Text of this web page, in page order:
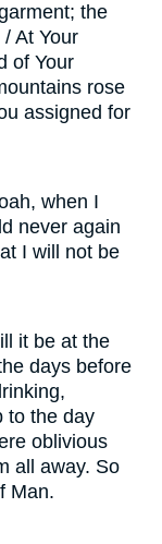
the
At Your
of Your
rose
assigned for
when I
never again
I will not be
it be at the
days before
to the day
oblivious
all away. So
Man.